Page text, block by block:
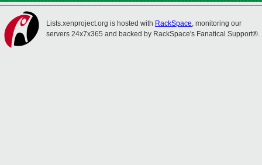
Lists.xenproject.org is hosted with RackSpace, monitoring our
servers 24x7x365 and backed by RackSpace's Fanatical Support®.